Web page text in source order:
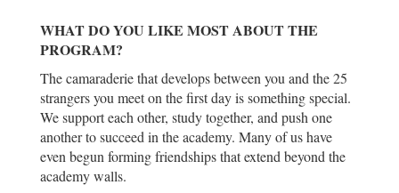
WHAT DO YOU LIKE MOST ABOUT THE
PROGRAM?
The camaraderie that develops between you and the 25
strangers you meet on the first day is something special.
We support each other, study together, and push one
another to succeed in the academy. Many of us have
even begun forming friendships that extend beyond the
academy walls.